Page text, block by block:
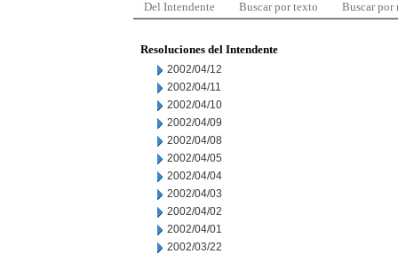
Del Intendente Buscar por texto Buscar por
Resoluciones del Intendente
2002/04/12
2002/04/11
2002/04/10
2002/04/09
2002/04/08
2002/04/05
2002/04/04
2002/04/03
2002/04/02
2002/04/01
2002/03/22